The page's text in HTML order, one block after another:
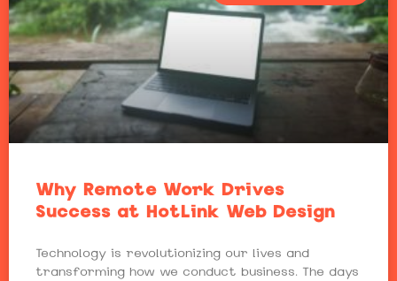
Why Remote Work Drives
Success at HotLink Web Design
Technology is revolutionizing our lives and
transforming how we conduct business. The days